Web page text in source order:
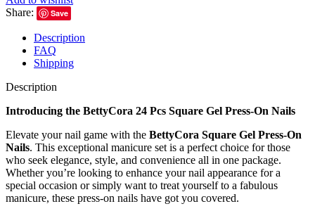
Share:
Save
Description
FAQ
Shipping
Description
Introducing the BettyCora 24 Pcs Square Gel Press-On Nails
Elevate your nail game with the BettyCora Square Gel Press-On
Nails. This exceptional manicure set is a perfect choice for those
who seek elegance, style, and convenience all in one package.
Whether you’re looking to enhance your nail appearance for a
special occasion or simply want to treat yourself to a fabulous
manicure, these press-on nails have got you covered.